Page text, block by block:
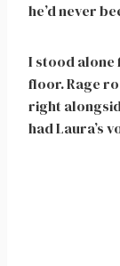
he’d never
I stood alone
floor. Rage
right
had Laura’s